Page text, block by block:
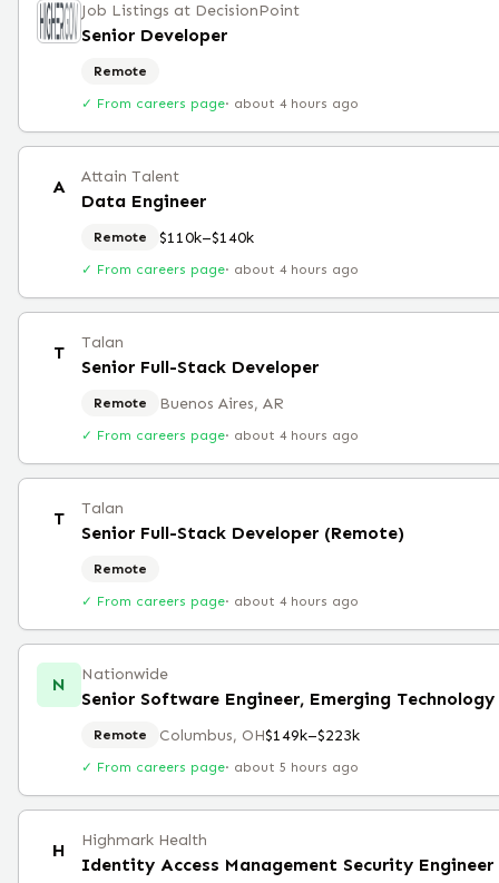
Job Listings at DecisionPoint
Senior Developer
Remote
✓ From careers page· about 4 hours ago
A Attain Talent
Data Engineer
Remote $110k–$140k
✓ From careers page· about 4 hours ago
T Talan
Senior Full-Stack Developer
Remote Buenos Aires, AR
✓ From careers page· about 4 hours ago
T Talan
Senior Full-Stack Developer (Remote)
Remote
✓ From careers page· about 4 hours ago
N Nationwide
Senior Software Engineer, Emerging
Remote Columbus, OH$149k–$223k
✓ From careers page· about 5 hours ago
H Highmark Health
Identity Access Management Security Engineer